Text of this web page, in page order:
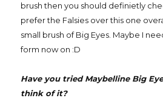
brush then you should definietly
prefer the Falsies over this one
small brush of Big Eyes. Maybe I
form now on :D
Have you tried Maybelline Big
think of it?